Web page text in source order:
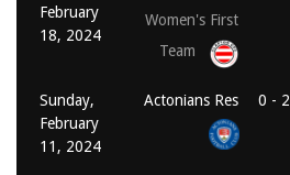
February
18, 2024
Women's First
Team
Sunday,
February
11, 2024
Actonians Res 0 - 2